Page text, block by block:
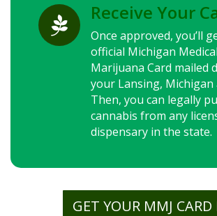

Receive Your
Once approved, you’ll
official Michigan Medical
Marijuana Card mailed
your Lansing, Michigan
Then, you can legally
cannabis from any
dispensary in the state.
GET YOUR MMJ